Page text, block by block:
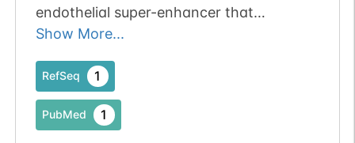
endothelial super-enhancer that
regulates ADAMTS18 and angiogenesis.
Show More...
RefSeq 1
PubMed 1